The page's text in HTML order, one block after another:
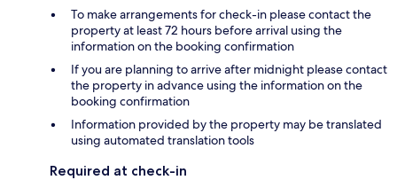
To make arrangements for check-in please contact the
property at least 72 hours before arrival using the
information on the booking confirmation
If you are planning to arrive after midnight please contact
the property in advance using the information on the
booking confirmation
Information provided by the property may be translated
using automated translation tools
Required at check-in